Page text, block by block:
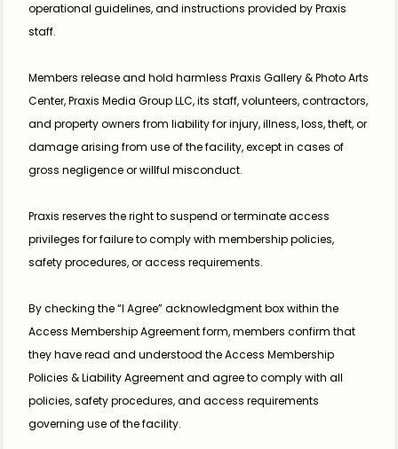
operational guidelines, and instructions provided by Praxis
staff.
Members release and hold harmless Praxis Gallery & Photo Arts
Center, Praxis Media Group LLC, its staff, volunteers, contractors,
and property owners from liability for injury, illness, loss, theft, or
damage arising from use of the facility, except in cases of
gross negligence or willful misconduct.
Praxis reserves the right to suspend or terminate access
privileges for failure to comply with membership policies,
safety procedures, or access requirements.
By checking the “I Agree” acknowledgment box within the
Access Membership Agreement form, members confirm that
they have read and understood the Access Membership
Policies & Liability Agreement and agree to comply with all
policies, safety procedures, and access requirements
governing use of the facility.